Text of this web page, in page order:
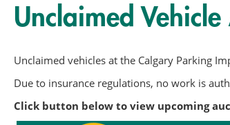
Unclaimed
Unclaimed vehicles at the Calgary Parking
Due to insurance regulations, no work is
Click button below to view upcoming